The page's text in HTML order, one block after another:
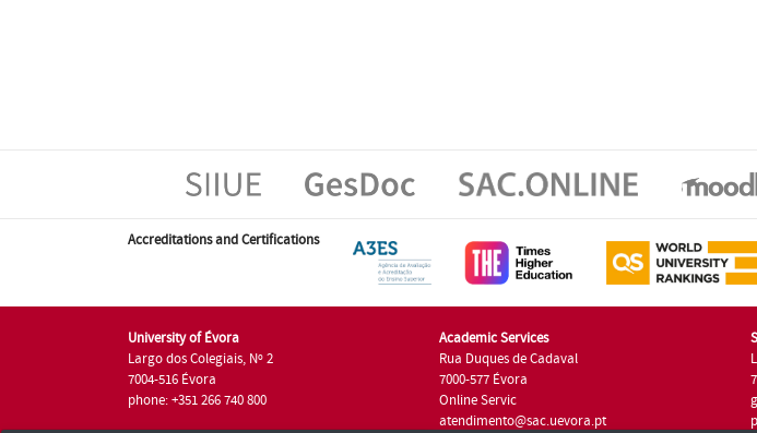
Accreditations and Certifications
University of Évora
Largo dos Colegiais, Nº 2
7004-516 Évora
phone: +351 266 740 800
Academic Services
Rua Duques de Cadaval
7000-577 Évora
Online Servic
atendimento@sac.uevora.pt